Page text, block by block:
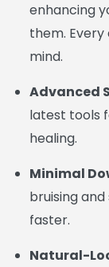
enhancing
them.
mind.
Advanced
latest tools
healing.
Minimal
bruising
faster.
Natural-